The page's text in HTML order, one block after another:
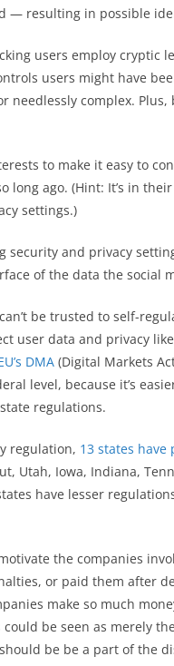
— resulting in possible
users employ cryptic
users might have
complex. Plus,
to make it easy to
long ago. (Hint: It’s in
settings.)
security and privacy
of the data the social
be trusted to self-
user data and privacy
DMA (Digital Markets
level, because it’s
regulations.
regulation, 13 states have
Utah, Iowa, Indiana,
have lesser
the companies
or paid them after
make so much
be seen as merely
be be a part of the